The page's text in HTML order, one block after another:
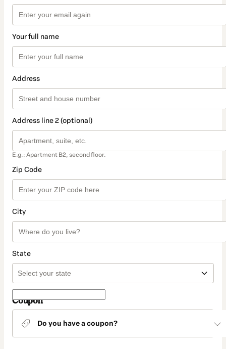
Your full name
Address
Address line 2 (optional)
E.g.: Apartment B2, second floor.
Zip Code
City
State
Coupon
Do you have a coupon?